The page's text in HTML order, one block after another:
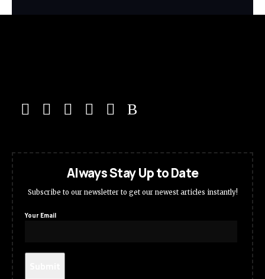
Always Stay Up to Date
Subscribe to our newsletter to get our newest articles instantly!
Your Email